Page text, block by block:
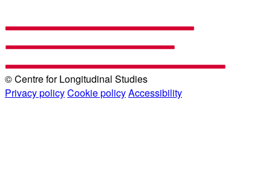
© Centre for Longitudinal Studies
Privacy policyCookie policyAccessibility